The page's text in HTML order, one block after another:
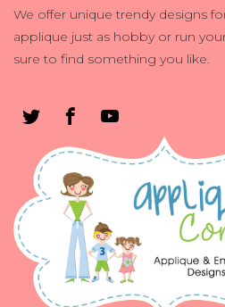
We offer unique trendy designs
applique just as hobby or run
sure to find something you like.